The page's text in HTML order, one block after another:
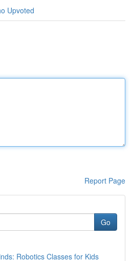
Upvoted
Report Page
Go
Robotics Classes for Kids